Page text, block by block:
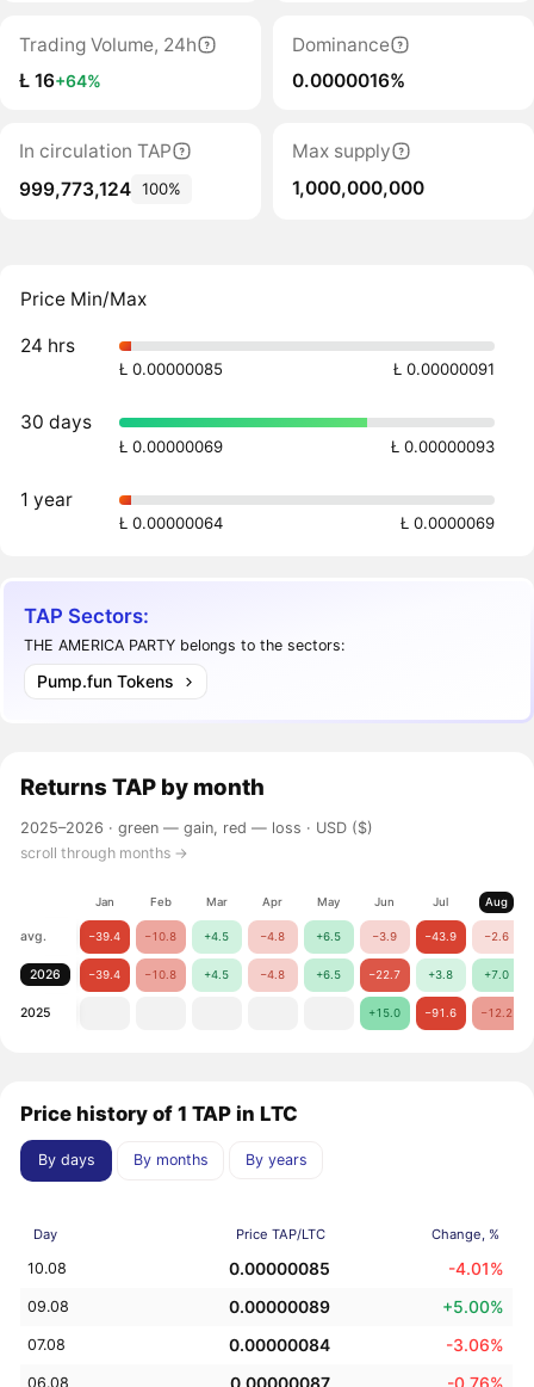
Trading Volume, 24h
Ł 16+64%
Dominance
0.0000016%
In circulation TAP
999,773,124 100%
Max supply
1,000,000,000
Price Min/Max
24 hrs
Ł 0.00000085 Ł 0.00000091
30 days
Ł 0.00000069 Ł 0.00000093
1 year
Ł 0.00000064 Ł 0.0000069
TAP Sectors:
THE AMERICA PARTY belongs to the sectors:
Pump.fun Tokens
Returns TAP by month
2025–2026 ·green — gain, red — loss · USD ($)
scroll through months →
Jan Feb Mar Apr May Jun Jul Aug
avg. −39.4 −10.8 +4.5 −4.8 +6.5 −3.9 −43.9 −2.6
2026 −39.4 −10.8 +4.5 −4.8 +6.5 −22.7 +3.8 +7.0
2025 +15.0 −91.6 −12.2
Price history of 1 TAP in LTC
By days By months By years
Day Price TAP/LTC Change, %
10.08 0.00000085 -4.01%
09.08 0.00000089 +5.00%
07.08 0.00000084 -3.06%
06.08 0.00000087 -0.76%